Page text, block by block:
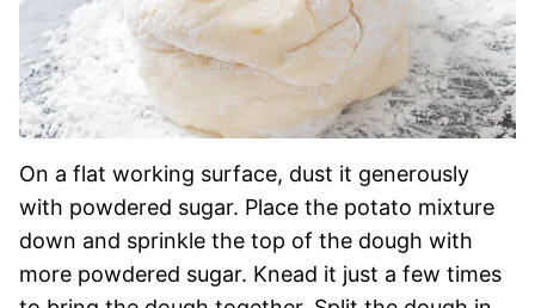
On a flat working surface, dust it generously
with powdered sugar. Place the potato mixture
down and sprinkle the top of the dough with
more powdered sugar. Knead it just a few times